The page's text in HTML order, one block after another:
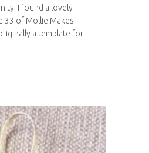
I found a lovely
33 of Mollie Makes
a template for…